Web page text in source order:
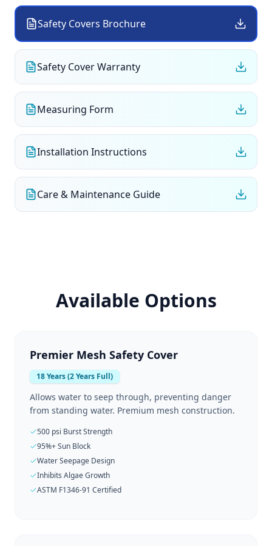
Safety Covers Brochure
Safety Cover Warranty
Measuring Form
Installation Instructions
Care & Maintenance Guide
Available Options
Premier Mesh Safety Cover
18 Years (2 Years Full)
Allows water to seep through, preventing danger
from standing water. Premium mesh construction.
500 psi Burst Strength
95%+ Sun Block
Water Seepage Design
Inhibits Algae Growth
ASTM F1346-91 Certified